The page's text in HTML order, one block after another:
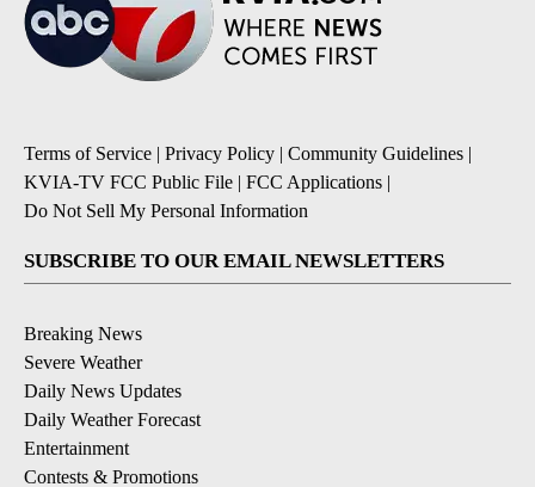
Terms of Service | Privacy Policy | Community Guidelines |
KVIA-TV FCC Public File | FCC Applications |
Do Not Sell My Personal Information
SUBSCRIBE TO OUR EMAIL NEWSLETTERS
Breaking News
Severe Weather
Daily News Updates
Daily Weather Forecast
Entertainment
Contests & Promotions